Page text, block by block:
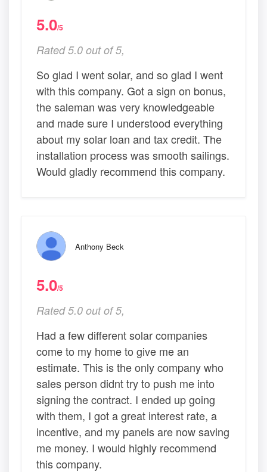
5.0/5
Rated 5.0 out of 5,
So glad I went solar, and so glad I went
with this company. Got a sign on bonus,
the saleman was very knowledgeable
and made sure I understood everything
about my solar loan and tax credit. The
installation process was smooth sailings.
Would gladly recommend this company.
Anthony Beck
5.0/5
Rated 5.0 out of 5,
Had a few different solar companies
come to my home to give me an
estimate. This is the only company who
sales person didnt try to push me into
signing the contract. I ended up going
with them, I got a great interest rate, a
incentive, and my panels are now saving
me money. I would highly recommend
this company.